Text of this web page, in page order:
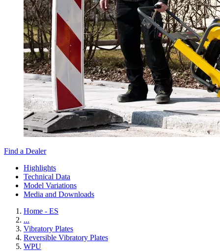
Find a Dealer
Highlights
Technical Data
Model Variations
Media and Downloads
Home - ES
...
Vibratory Plates
Reversible Vibratory Plates
WPU